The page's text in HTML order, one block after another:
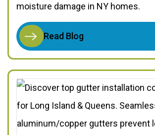
moisture damage in NY homes.
Read Blog